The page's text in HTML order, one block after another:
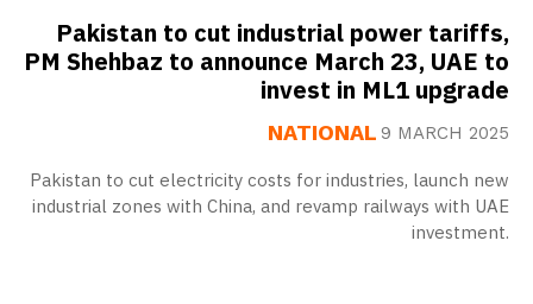
Pakistan to cut industrial power tariffs,
PM Shehbaz to announce March 23, UAE to
invest in ML1 upgrade
NATIONAL 9 MARCH 2025
Pakistan to cut electricity costs for industries, launch new
industrial zones with China, and revamp railways with UAE
investment.